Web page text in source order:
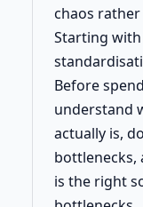
chaos
Starting
Before
understand
actually is,
bottlenecks,
is the right